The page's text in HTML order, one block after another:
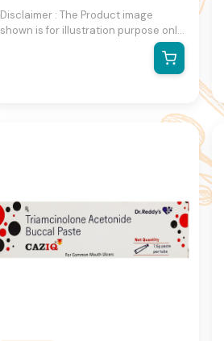
Disclaimer : The Product image
shown is for illustration purpose only
representation of the product.The
actual product may vary, contain